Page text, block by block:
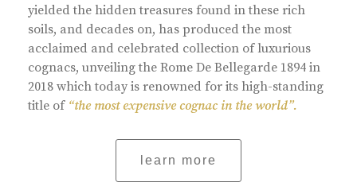
yielded the hidden treasures found in these rich
soils, and decades on, has produced the most
acclaimed and celebrated collection of luxurious
cognacs, unveiling the Rome De Bellegarde 1894 in
2018 which today is renowned for its high-standing
title of “the most expensive cognac in the world”.
learn more